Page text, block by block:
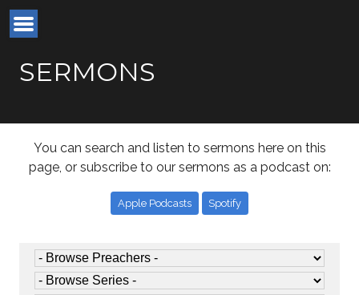
SERMONS
You can search and listen to sermons here on this
page, or subscribe to our sermons as a podcast on:
Apple Podcasts Spotify